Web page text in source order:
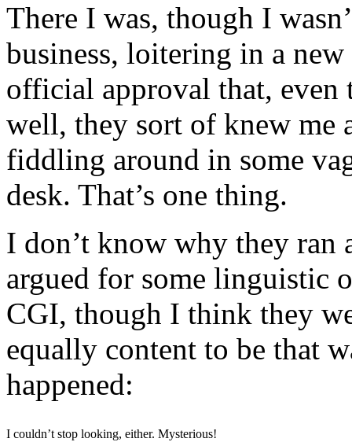
There I was, though I
business, loitering in a
official approval that, even
well, they sort of knew me
fiddling around in some
desk. That’s one thing.
I don’t know why they ran
argued for some linguistic
CGI, though I think they
equally content to be that
happened:
I couldn’t stop looking, either. Mysterious!